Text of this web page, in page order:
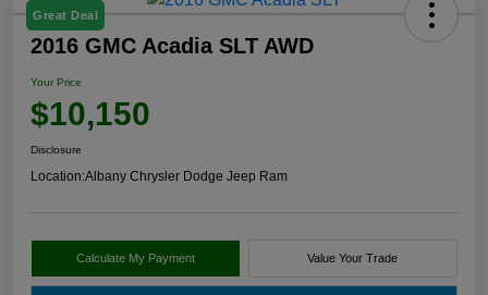
Great Deal
2016 GMC Acadia SLT AWD
Your Price
$10,150
Disclosure
Location:Albany Chrysler Dodge Jeep Ram
Calculate My Payment Value Your Trade